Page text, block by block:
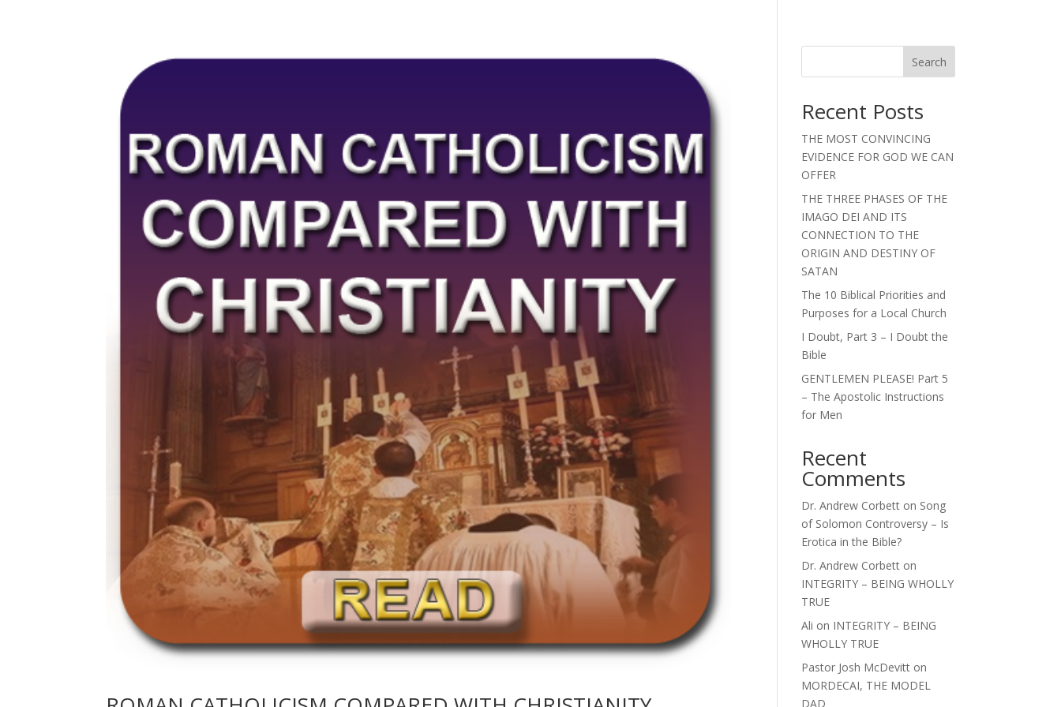
Search
Recent Posts
THE MOST CONVINCING
EVIDENCE FOR GOD WE CAN
OFFER
THE THREE PHASES OF THE
IMAGO DEI AND ITS
CONNECTION TO THE
ORIGIN AND DESTINY OF
SATAN
The 10 Biblical Priorities and
Purposes for a Local Church
I Doubt, Part 3 – I Doubt the
Bible
GENTLEMEN PLEASE! Part 5
– The Apostolic Instructions
for Men
Recent
Comments
Dr. Andrew Corbett on Song
of Solomon Controversy – Is
Erotica in the Bible?
Dr. Andrew Corbett on
INTEGRITY – BEING WHOLLY
TRUE
Ali on INTEGRITY – BEING
WHOLLY TRUE
Pastor Josh McDevitt on
MORDECAI, THE MODEL
DAD